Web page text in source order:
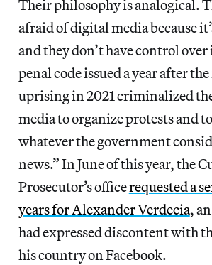
Their philosophy is analogical.
afraid of digital media because
and they don’t have control
penal code issued a year after
uprising in 2021 criminalized
media to organize protests and
whatever the government
news.” In June of this year, the
Prosecutor’s officerequested a
years for Alexander Verdecia,
had expressed discontent with
his country on Facebook.